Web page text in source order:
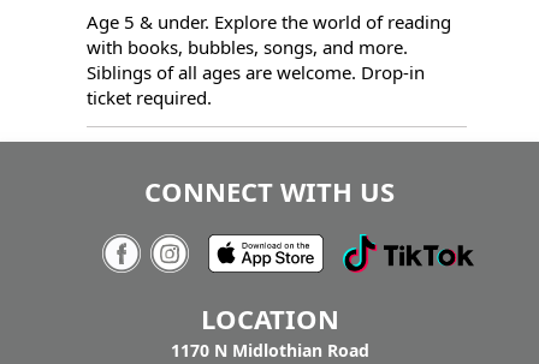
Age 5 & under. Explore the world of reading
with books, bubbles, songs, and more.
Siblings of all ages are welcome. Drop-in
ticket required.
CONNECT WITH US
LOCATION
1170 N Midlothian Road